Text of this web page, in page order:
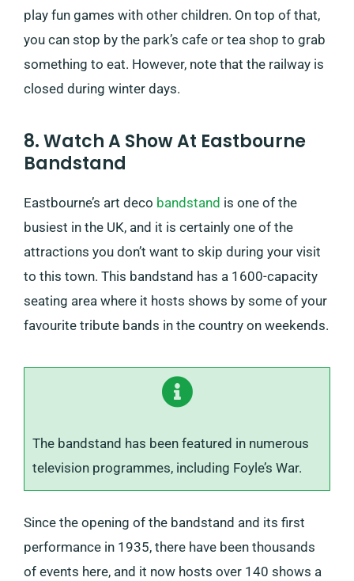
play fun games with other children. On top of that,
you can stop by the park’s cafe or tea shop to grab
something to eat. However, note that the railway is
closed during winter days.
8. Watch A Show At Eastbourne
Bandstand
Eastbourne’s art deco bandstand is one of the
busiest in the UK, and it is certainly one of the
attractions you don’t want to skip during your visit
to this town. This bandstand has a 1600-capacity
seating area where it hosts shows by some of your
favourite tribute bands in the country on weekends.
The bandstand has been featured in numerous
television programmes, including Foyle’s War.
Since the opening of the bandstand and its first
performance in 1935, there have been thousands
of events here, and it now hosts over 140 shows a